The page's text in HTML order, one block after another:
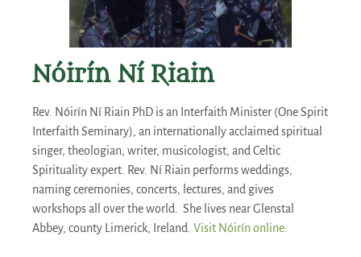
Nóirín Ní Riain
Rev. Nóirín Ní Riain PhD is an Interfaith Minister (One Spirit
Interfaith Seminary), an internationally acclaimed spiritual
singer, theologian, writer, musicologist, and Celtic
Spirituality expert. Rev. Ní Riain performs weddings,
naming ceremonies, concerts, lectures, and gives
workshops all over the world. She lives near Glenstal
Abbey, county Limerick, Ireland. Visit Nóirín online.